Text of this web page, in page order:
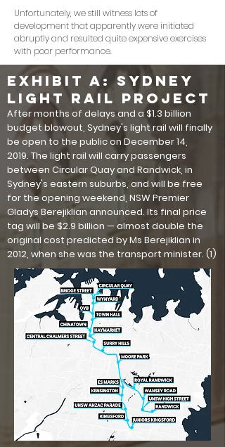
Unfortunately, we still witness lots of
development that apparently were initiated
abruptly and resulted quite expensive exercises
with poor performance.
EXHIBIT A: Sydney
Light Rail Project
After months of delays and a $1.3 billion
budget blowout, Sydney's light rail will finally
be open to the public on December 14,
2019. The light rail will carry passengers
between Circular Quay and Randwick, in
Sydney's eastern suburbs, and will be free
for the opening weekend, NSW Premier
Gladys Berejiklian announced. Its final price
tag will be $2.9 billion — almost double the
original cost predicted by Ms Berejiklian in
2012, when she was the transport minister. (1)